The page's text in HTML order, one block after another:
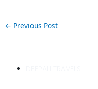
← Previous Post